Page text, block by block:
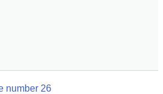
number 26